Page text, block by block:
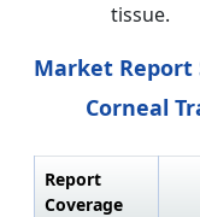
tissue.
Market Report
Corneal
Report
Coverage